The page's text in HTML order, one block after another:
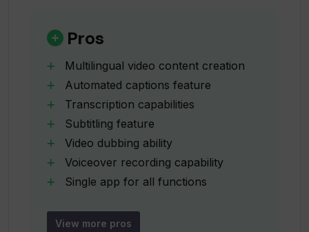
Can I record and upload a voiceover
with Translate.Video?
What editing tools does
Translate.Video offer?
Is Translate.Video suitable for
Pros
Multilingual video content creation
Automated captions feature
Transcription capabilities
Subtitling feature
Video dubbing ability
Voiceover recording capability
Single app for all functions
Customizable styles and elements
View more pros